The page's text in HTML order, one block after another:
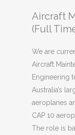
Aircraft
(Full
We are
Aircraft
Engineering
Australia’s
aeroplanes
CAP 10
The role is